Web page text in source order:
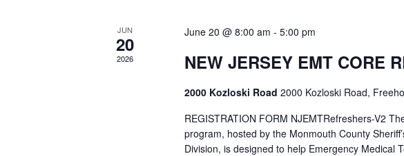
JUN
20
2026
June 20 @ 8:00 am - 5:00 pm
NEW JERSEY EMT CORE
2000 Kozloski Road 2000 Kozloski Road,
REGISTRATION FORM NJEMTRefreshers-V2
program, hosted by the Monmouth County
Division, is designed to help Emergency Medical